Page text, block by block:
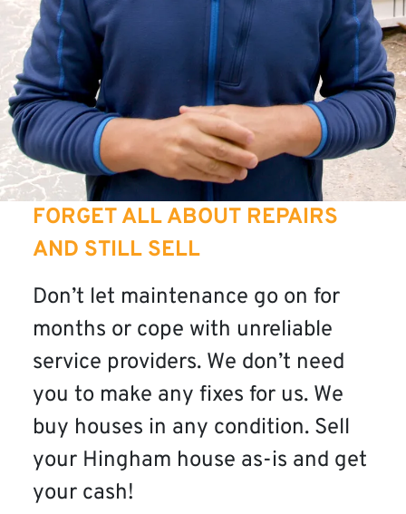
FORGET ALL ABOUT REPAIRS
AND STILL SELL
Don’t let maintenance go on for
months or cope with unreliable
service providers. We don’t need
you to make any fixes for us. We
buy houses in any condition. Sell
your Hingham house as-is and get
your cash!